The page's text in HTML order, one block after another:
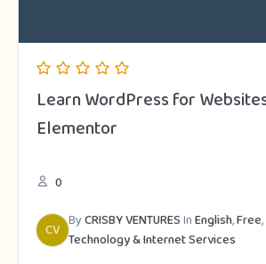
Learn WordPress for
Elementor
0
CV ByCRISBY VENTURESInEnglish,Free,
Technology & Internet Services